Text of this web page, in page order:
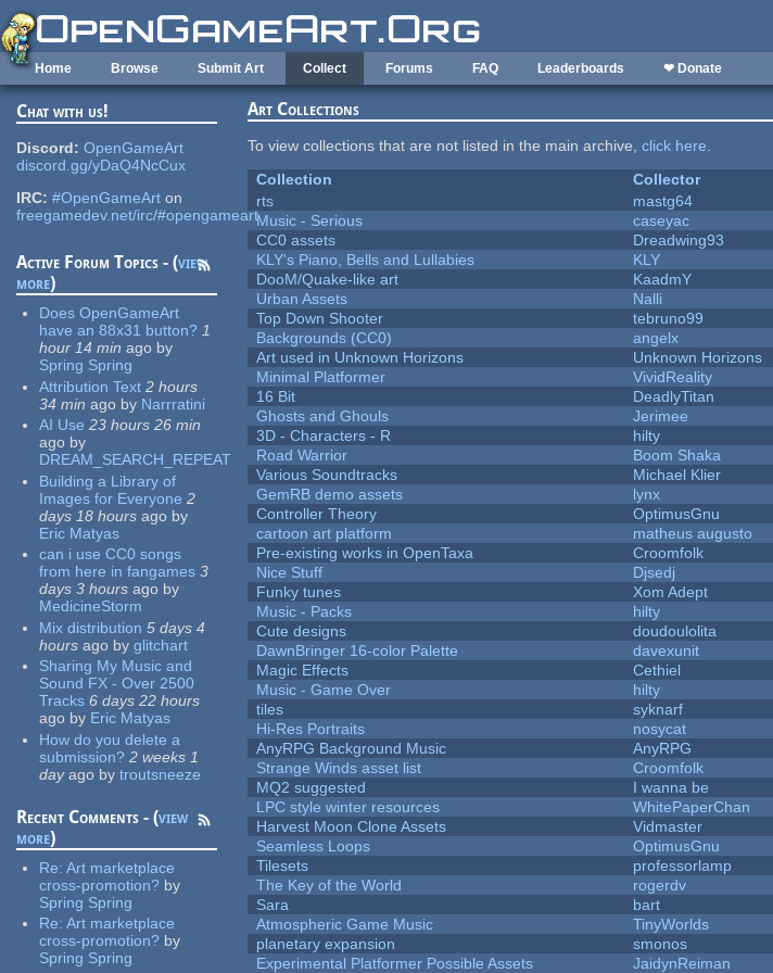
Skip to main content
Home Browse Submit Art Collect Forums FAQ Leaderboards ❤ Donate
Chat with us!
Discord: OpenGameArt
discord.gg/yDaQ4NcCux
IRC: #OpenGameArt on
freegamedev.net/irc/#opengameart
Active Forum Topics - (view
more)
Does OpenGameArt
have an 88x31 button? 1
hour 14 min ago by
Spring Spring
Attribution Text 2 hours
34 min ago by Narrratini
AI Use 23 hours 26 min
ago by
DREAM_SEARCH_REPEAT
Building a Library of
Images for Everyone 2
days 18 hours ago by
Eric Matyas
can i use CC0 songs
from here in fangames 3
days 3 hours ago by
MedicineStorm
Mix distribution 5 days 4
hours ago by glitchart
Sharing My Music and
Sound FX - Over 2500
Tracks 6 days 22 hours
ago by Eric Matyas
How do you delete a
submission? 2 weeks 1
dayago by troutsneeze
Recent Comments - (view
more)
Re:Art marketplace
cross-promotion? by
Spring Spring
Re:Art marketplace
cross-promotion? by
Spring Spring
Art Collections
To view collections that are not listed in the main archive,click here.
Collection
Collector
rts
mastg64
Music - Serious
caseyac
CC0 assets
Dreadwing93
KLY's Piano, Bells and Lullabies
KLY
DooM/Quake-like art
KaadmY
Urban Assets
Nalli
Top Down Shooter
tebruno99
Backgrounds (CC0)
angelx
Art used in Unknown Horizons
Unknown Horizons
Minimal Platformer
VividReality
16 Bit
DeadlyTitan
Ghosts and Ghouls
Jerimee
3D - Characters - R
hilty
Road Warrior
Boom Shaka
Various Soundtracks
Michael Klier
GemRB demo assets
lynx
Controller Theory
OptimusGnu
cartoon art platform
matheus augusto
Pre-existing works in OpenTaxa
Croomfolk
Nice Stuff
Djsedj
Funky tunes
Xom Adept
Music - Packs
hilty
Cute designs
doudoulolita
DawnBringer 16-color Palette
davexunit
Magic Effects
Cethiel
Music - Game Over
hilty
tiles
syknarf
Hi-Res Portraits
nosycat
AnyRPG Background Music
AnyRPG
Strange Winds asset list
Croomfolk
MQ2 suggested
I wanna be
LPC style winter resources
WhitePaperChan
Harvest Moon Clone Assets
Vidmaster
Seamless Loops
OptimusGnu
Tilesets
professorlamp
The Key of the World
rogerdv
Sara
bart
Atmospheric Game Music
TinyWorlds
planetary expansion
smonos
Experimental Platformer Possible Assets
JaidynReiman